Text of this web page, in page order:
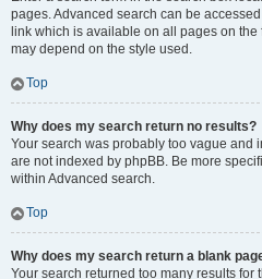
pages. Advanced search can be
link which is available on all pages on
may depend on the style used.
Top
Why does my search return no results?
Your search was probably too vague and
are not indexed by phpBB. Be more
within Advanced search.
Top
Why does my search return a blank
Your search returned too many results for